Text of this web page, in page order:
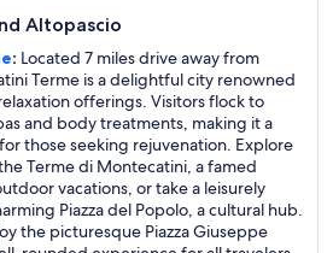
Altopascio
: Located 7 miles drive away from
Terme is a delightful city renowned
offerings. Visitors flock to
and body treatments, making it a
those seeking rejuvenation. Explore
Terme di Montecatini, a famed
vacations, or take a leisurely
Piazza del Popolo, a cultural hub.
the picturesque Piazza Giuseppe